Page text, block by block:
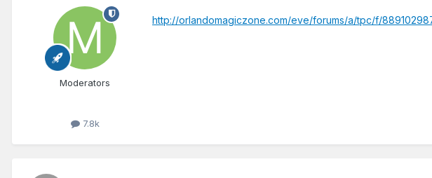
Moderators
7.8k
http://orlandomagiczone.com/eve/forums/a/tpc/f/